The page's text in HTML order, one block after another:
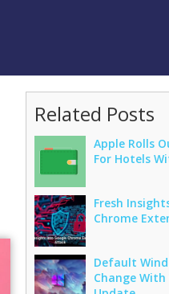
Related Posts
Apple Rolls
For Hotels
Fresh
Chrome
Default
Change With